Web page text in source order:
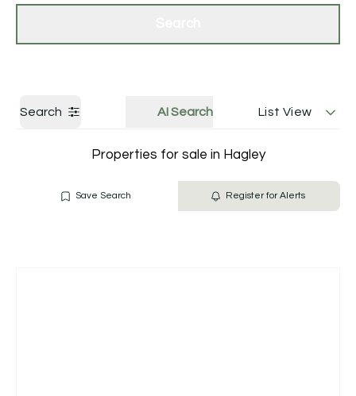
Search AI Search List View
Properties for sale in Hagley
Save Search Register for Alerts